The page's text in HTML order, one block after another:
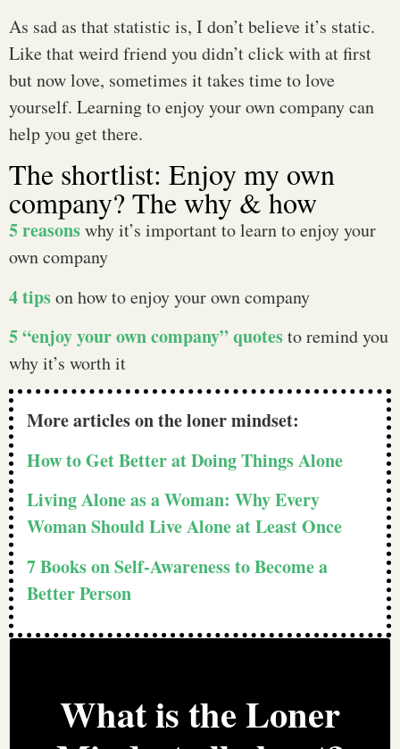
As sad as that statistic is, I don’t believe it’s static.
Like that weird friend you didn’t click with at first
but now love, sometimes it takes time to love
yourself. Learning to enjoy your own company can
help you get there.
The shortlist: Enjoy my own
company? The why & how
5 reasonswhy it’s important to learn to enjoy your
own company
4 tipson how to enjoy your own company
5 “enjoy your own company” quotesto remind you
why it’s worth it
More articles on the loner mindset:
How to Get Better at Doing Things Alone
Living Alone as a Woman: Why Every
Woman Should Live Alone at Least Once
7 Books on Self-Awareness to Become a
Better Person
What is the Loner